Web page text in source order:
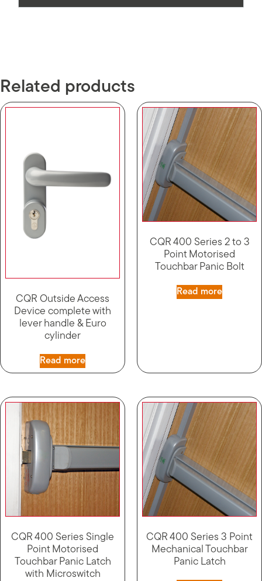
Related products
CQR Outside Access
Device complete with
lever handle & Euro
cylinder
Read more
CQR 400 Series 2 to 3
Point Motorised
Touchbar Panic Bolt
Read more
CQR 400 Series Single
Point Motorised
Touchbar Panic Latch
with Microswitch
CQR 400 Series 3 Point
Mechanical Touchbar
Panic Latch